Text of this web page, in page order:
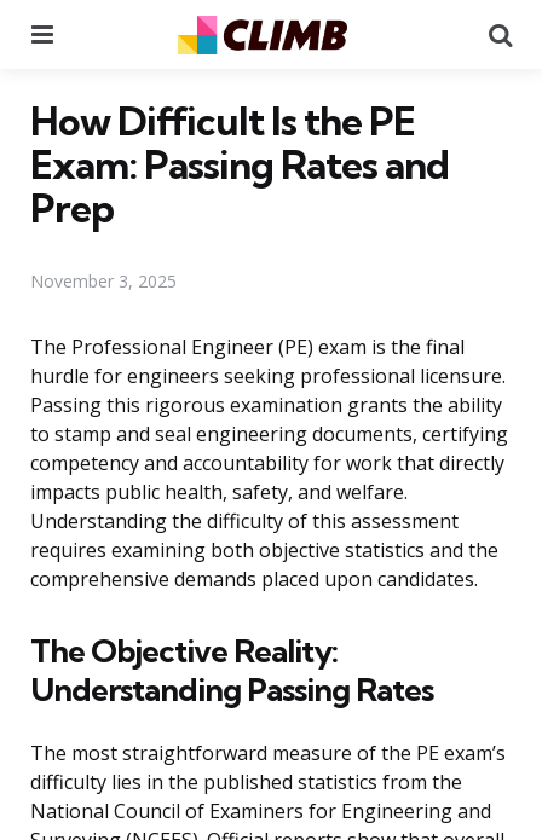
How Difficult Is the PE
Exam: Passing Rates and
Prep
November 3, 2025
The Professional Engineer (PE) exam is the final
hurdle for engineers seeking professional licensure.
Passing this rigorous examination grants the ability
to stamp and seal engineering documents, certifying
competency and accountability for work that directly
impacts public health, safety, and welfare.
Understanding the difficulty of this assessment
requires examining both objective statistics and the
comprehensive demands placed upon candidates.
The Objective Reality:
Understanding Passing Rates
The most straightforward measure of the PE exam’s
difficulty lies in the published statistics from the
National Council of Examiners for Engineering and